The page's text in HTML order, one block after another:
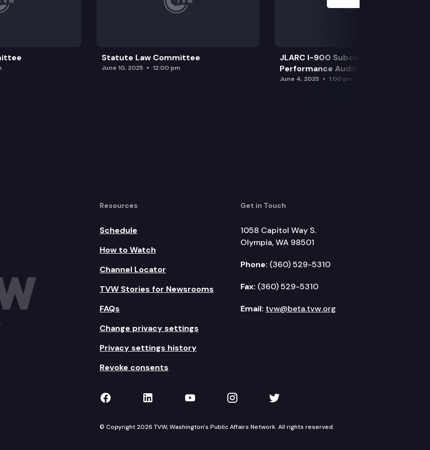
Statute Law Committee
June 10, 2025 12:00 pm
JLARC I-900 Subcommittee for SAO
Performance Audits
June 4, 2025 1:00 pm
Resources
Schedule
How to Watch
Channel Locator
TVW Stories for Newsrooms
FAQs
Change privacy settings
Privacy settings history
Revoke consents
Get in Touch
1058 Capitol Way S.
Olympia, WA 98501
Phone: (360) 529-5310
Fax: (360) 529-5310
Email: tvw@beta.tvw.org
TVW on Facebook
TVW on LinkedIn
TVW on YouTube
TVW on Instagram
TVW on Twitter
© Copyright 2026 TVW, Washington's Public Affairs Network. All rights reserved.